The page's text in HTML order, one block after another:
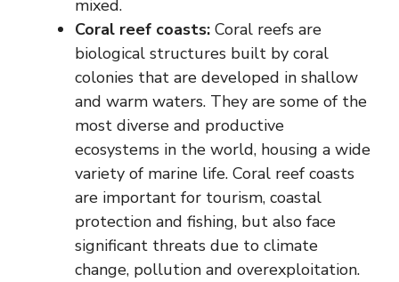
mixed.
Coral reef coasts: Coral reefs are
biological structures built by coral
colonies that are developed in shallow
and warm waters. They are some of the
most diverse and productive
ecosystems in the world, housing a wide
variety of marine life. Coral reef coasts
are important for tourism, coastal
protection and fishing, but also face
significant threats due to climate
change, pollution and overexploitation.